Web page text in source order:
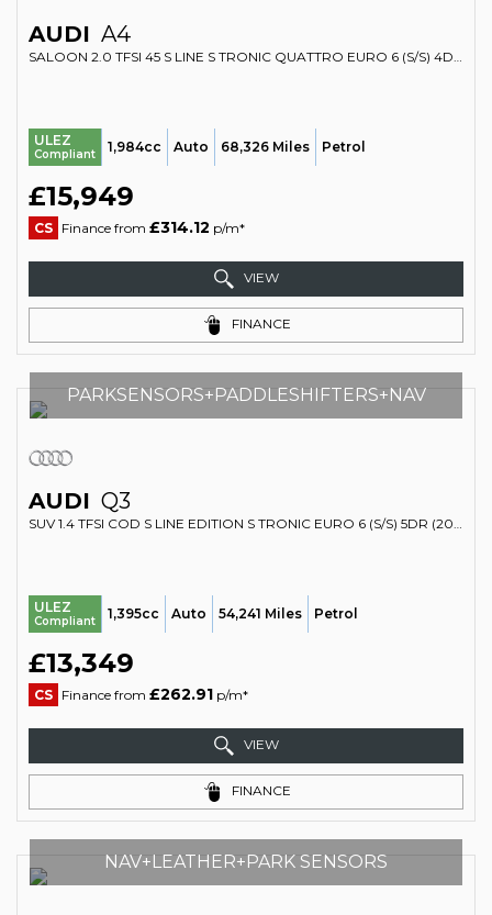
AUDI A4
SALOON 2.0 TFSI 45 S LINE S TRONIC QUATTRO EURO 6 (S/S) 4DR (2018/68)
ULEZ
Compliant 1,984cc Auto 68,326 Miles Petrol
£15,949
CS Finance from £314.12 p/m*
VIEW
FINANCE
PARKSENSORS+PADDLESHIFTERS+NAV
AUDI Q3
SUV 1.4 TFSI COD S LINE EDITION S TRONIC EURO 6 (S/S) 5DR (2017/17)
ULEZ
Compliant 1,395cc Auto 54,241 Miles Petrol
£13,349
CS Finance from £262.91 p/m*
VIEW
FINANCE
NAV+LEATHER+PARK SENSORS